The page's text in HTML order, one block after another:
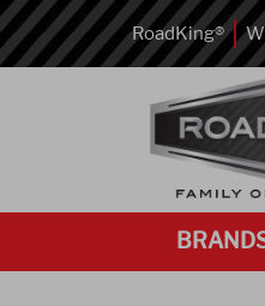
RoadKing®